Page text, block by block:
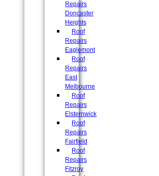
Repairs
Doncaster
Heights
Roof
Repairs
Eaglemont
Roof
Repairs
East
Melbourne
Roof
Repairs
Elsternwick
Roof
Repairs
Fairfield
Roof
Repairs
Fitzroy